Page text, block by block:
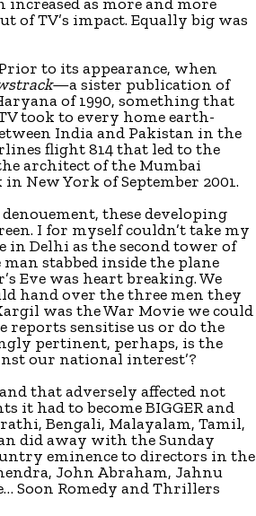
of TV’s impact. Equally big was
to its appearance, when
—a sister publication of
of 1990, something that
took to every home earth-
India and Pakistan in the
flight 814 that led to the
architect of the Mumbai
New York of September 2001.
these developing
I for myself couldn’t take my
in Delhi as the second tower of
stabbed inside the plane
Eve was heart breaking. We
hand over the three men they
was the War Movie we could
reports sensitise us or do the
pertinent, perhaps, is the
our national interest’?
that adversely affected not
it had to become BIGGER and
Bengali, Malayalam, Tamil,
did away with the Sunday
eminence to directors in the
John Abraham, Jahnu
Soon Romedy and Thrillers